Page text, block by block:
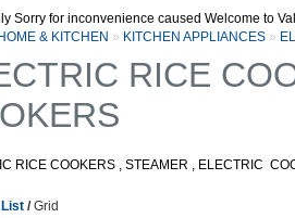
caused Welcome to
HOME & KITCHEN » KITCHEN APPLIANCES »
RICE
RICE COOKERS , STEAMER , ELECTRIC
List /Grid